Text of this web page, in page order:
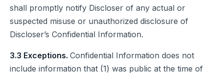
shall promptly notify Discloser of any actual or
suspected misuse or unauthorized disclosure of
Discloser’s Confidential Information.
3.3 Exceptions. Confidential Information does not
include information that (1) was public at the time of